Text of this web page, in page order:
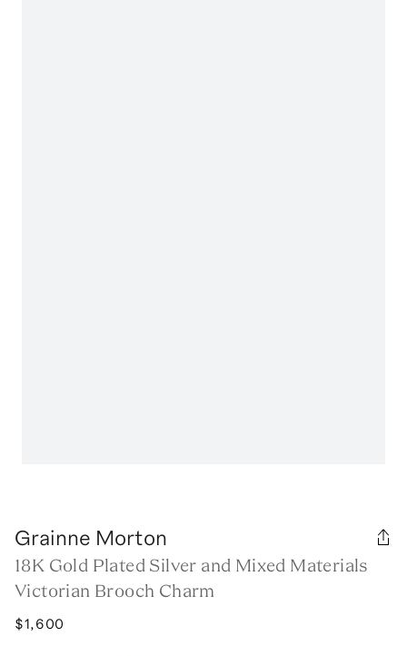
Grainne Morton
18K Gold Plated Silver and Mixed Materials
Victorian Brooch Charm
$1,600